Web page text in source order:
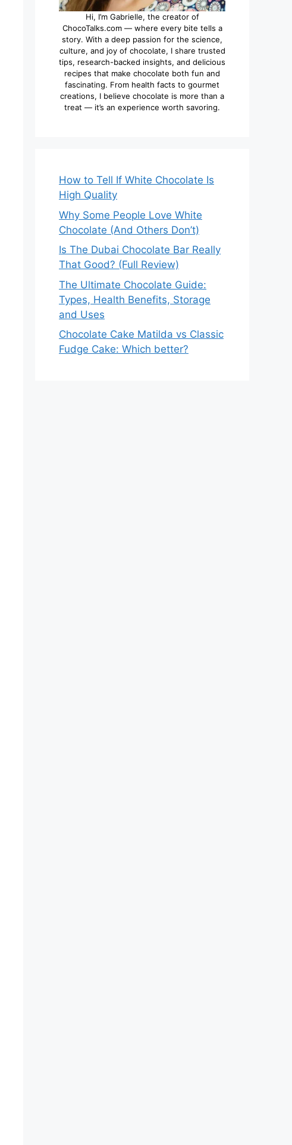
Hi, I’m Gabrielle, the creator of
ChocoTalks.com — where every bite tells a
story. With a deep passion for the science,
culture, and joy of chocolate, I share trusted
tips, research-backed insights, and delicious
recipes that make chocolate both fun and
fascinating. From health facts to gourmet
creations, I believe chocolate is more than a
treat — it’s an experience worth savoring.
How to Tell If White Chocolate Is
High Quality
Why Some People Love White
Chocolate (And Others Don’t)
Is The Dubai Chocolate Bar Really
That Good? (Full Review)
The Ultimate Chocolate Guide:
Types, Health Benefits, Storage
and Uses
Chocolate Cake Matilda vs Classic
Fudge Cake: Which better?